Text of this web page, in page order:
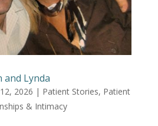
and Lynda
2026 | Patient Stories, Patient
& Intimacy